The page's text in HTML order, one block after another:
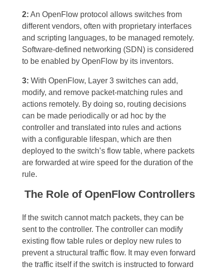
2: An OpenFlow protocol allows switches from
different vendors, often with proprietary interfaces
and scripting languages, to be managed remotely.
Software-defined networking (SDN) is considered
to be enabled by OpenFlow by its inventors.
3: With OpenFlow, Layer 3 switches can add,
modify, and remove packet-matching rules and
actions remotely. By doing so, routing decisions
can be made periodically or ad hoc by the
controller and translated into rules and actions
with a configurable lifespan, which are then
deployed to the switch’s flow table, where packets
are forwarded at wire speed for the duration of the
rule.
The Role of OpenFlow Controllers
If the switch cannot match packets, they can be
sent to the controller. The controller can modify
existing flow table rules or deploy new rules to
prevent a structural traffic flow. It may even forward
the traffic itself if the switch is instructed to forward